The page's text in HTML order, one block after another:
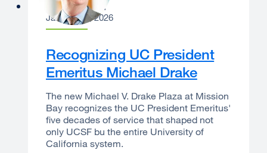
Sam Hawgood
January 13, 2026
Recognizing UC President
Emeritus Michael Drake
The new Michael V. Drake Plaza at Mission
Bay recognizes the UC President Emeritus'
five decades of service that shaped not
only UCSF bu the entire University of
California system.